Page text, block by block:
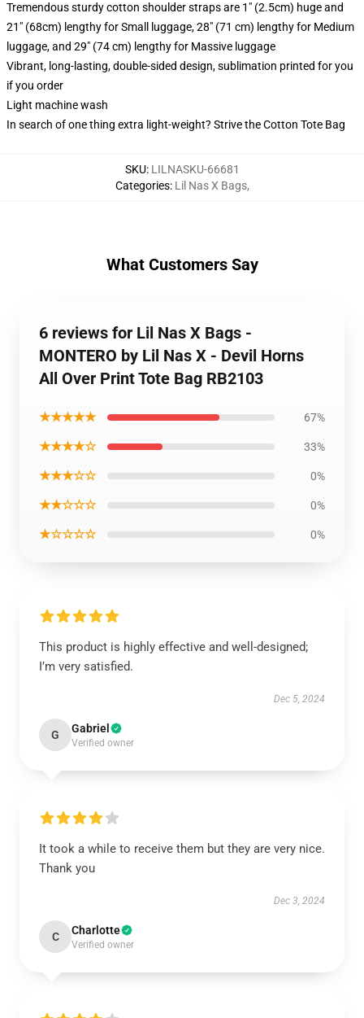
Tremendous sturdy cotton shoulder straps are 1" (2.5cm) huge and
21" (68cm) lengthy for Small luggage, 28" (71 cm) lengthy for Medium
luggage, and 29" (74 cm) lengthy for Massive luggage
Vibrant, long-lasting, double-sided design, sublimation printed for you
if you order
Light machine wash
In search of one thing extra light-weight? Strive the Cotton Tote Bag
SKU: LILNASKU-66681
Categories: Lil Nas X Bags,
What Customers Say
6 reviews for Lil Nas X Bags -
MONTERO by Lil Nas X - Devil Horns
All Over Print Tote Bag RB2103
★★★★★ 67%
★★★★☆ 33%
★★★☆☆ 0%
★★☆☆☆ 0%
★☆☆☆☆ 0%
This product is highly effective and well-designed;
I’m very satisfied.
Dec 5, 2024
G Gabriel
Verified owner
It took a while to receive them but they are very nice.
Thank you
Dec 3, 2024
C Charlotte
Verified owner